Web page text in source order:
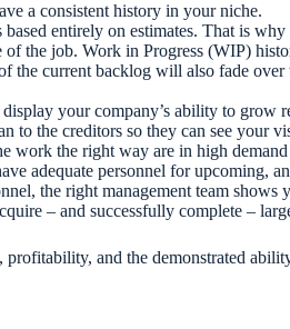
a consistent history in your niche.
entirely on estimates. That is
the job. Work in Progress (WIP)
current backlog will also fade over
display your company’s ability to grow
to the creditors so they can see your
work the right way are in high
adequate personnel for upcoming,
the right management team shows
– and successfully complete –
profitability, and the demonstrated